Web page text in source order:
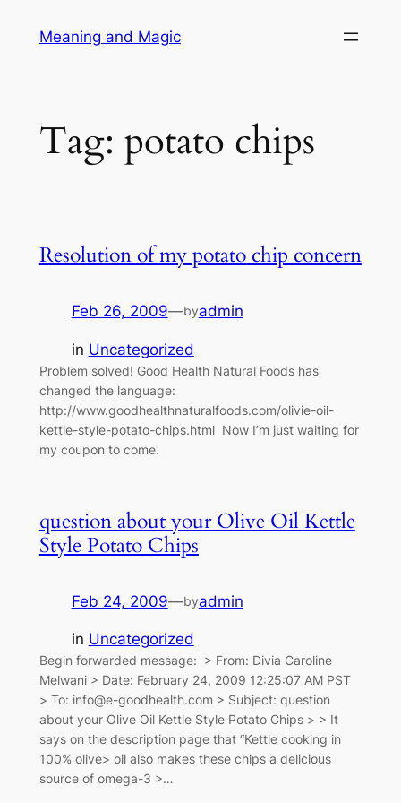
Meaning and Magic
Tag: potato chips
Resolution of my potato chip concern
Feb 26, 2009—byadmin
in Uncategorized
Problem solved! Good Health Natural Foods has
changed the language:
http://www.goodhealthnaturalfoods.com/olivie-oil-
kettle-style-potato-chips.html Now I’m just waiting for
my coupon to come.
question about your Olive Oil Kettle
Style Potato Chips
Feb 24, 2009—byadmin
in Uncategorized
Begin forwarded message: > From: Divia Caroline
Melwani > Date: February 24, 2009 12:25:07 AM PST
> To: info@e-goodhealth.com > Subject: question
about your Olive Oil Kettle Style Potato Chips > > It
says on the description page that “Kettle cooking in
100% olive> oil also makes these chips a delicious
source of omega-3 >…